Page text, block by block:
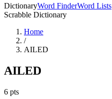
DictionaryWord FinderWord Lists
Scrabble Dictionary
Home
/
AILED
AILED
6 pts